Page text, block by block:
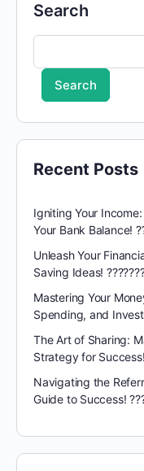
Search
Search
Recent Posts
Igniting Your
Your Bank Balance!
Unleash Your
Saving Ideas!
Mastering Your
Spending, and
The Art of Sharing:
Strategy for
Navigating the
Guide to Success!